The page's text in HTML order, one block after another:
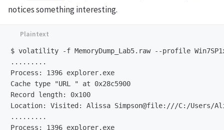
notices something interesting.
$ volatility -f MemoryDump_Lab5.raw --profile
.........
Process: 1396 explorer.exe
Cache type "URL " at 0x28c5900
Record length: 0x100
Location: Visited: Alissa Simpson@file:///C:/Users/
.........
Process: 1396 explorer.exe